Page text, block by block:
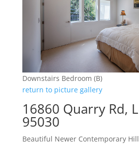
Downstairs Bedroom (B)
return to picture gallery
16860 Quarry Rd,
95030
Beautiful Newer Contemporary